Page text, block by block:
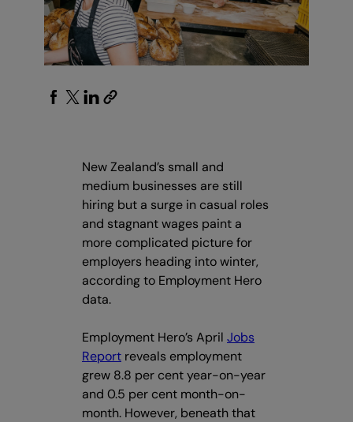
New Zealand’s small and
medium businesses are still
hiring but a surge in casual roles
and stagnant wages paint a
more complicated picture for
employers heading into winter,
according to Employment Hero
data.
Employment Hero’s April Jobs
Report reveals employment
grew 8.8 per cent year-on-year
and 0.5 per cent month-on-
month. However, beneath that